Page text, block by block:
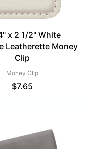
x 2 1/2" White
Leatherette Money
Clip
Money Clip
$7.65